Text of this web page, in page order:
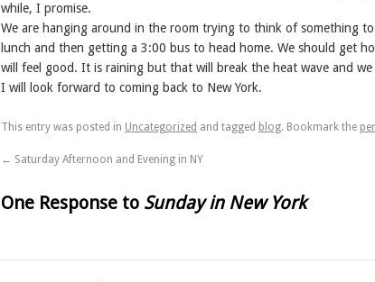
while, I promise.
We are hanging around in the room trying to think of something
lunch and then getting a 3:00 bus to head home. We should get
will feel good. It is raining but that will break the heat wave and
I will look forward to coming back to New York.
This entry was posted in Uncategorized and tagged blog. Bookmark the
← Saturday Afternoon and Evening in NY
One Response to Sunday in New York